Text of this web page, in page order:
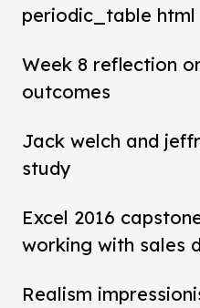
periodic_table html
Week 8 reflection
outcomes
Jack welch and
study
Excel 2016
working with sales
Realism